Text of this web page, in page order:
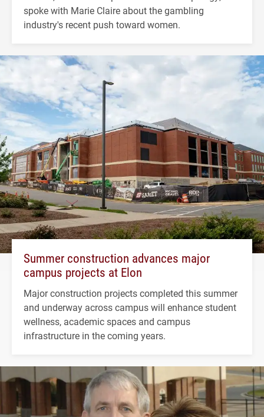
spoke with Marie Claire about the gambling
industry's recent push toward women.
Summer construction advances major
campus projects at Elon
Major construction projects completed this summer
and underway across campus will enhance student
wellness, academic spaces and campus
infrastructure in the coming years.